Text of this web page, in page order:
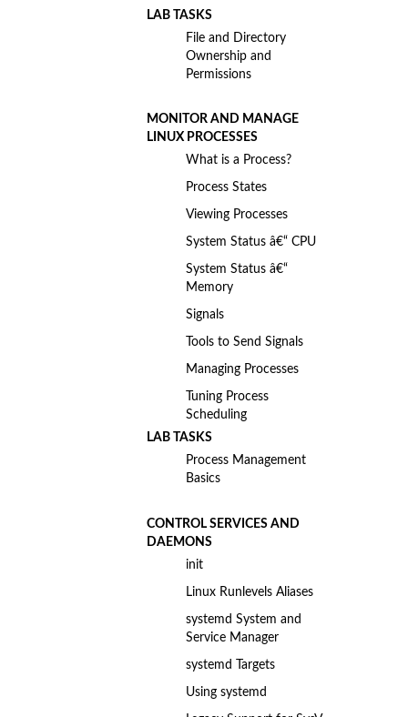
LAB TASKS
File and Directory
Ownership and
Permissions
MONITOR AND MANAGE
LINUX PROCESSES
What is a Process?
Process States
Viewing Processes
System Status â€“ CPU
System Status â€“
Memory
Signals
Tools to Send Signals
Managing Processes
Tuning Process
Scheduling
LAB TASKS
Process Management
Basics
CONTROL SERVICES AND
DAEMONS
init
Linux Runlevels Aliases
systemd System and
Service Manager
systemd Targets
Using systemd